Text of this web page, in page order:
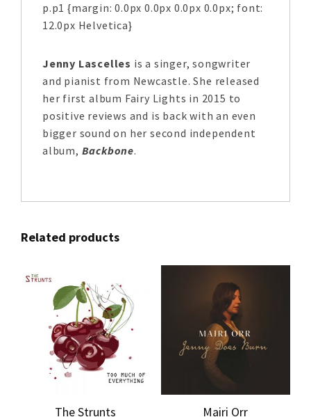
p.p1 {margin: 0.0px 0.0px 0.0px 0.0px; font:
12.0px Helvetica}
Jenny Lascelles is a singer, songwriter
and pianist from Newcastle. She released
her first album Fairy Lights in 2015 to
positive reviews and is back with an even
bigger sound on her second independent
album, Backbone.
Related products
The Strunts Mairi Orr